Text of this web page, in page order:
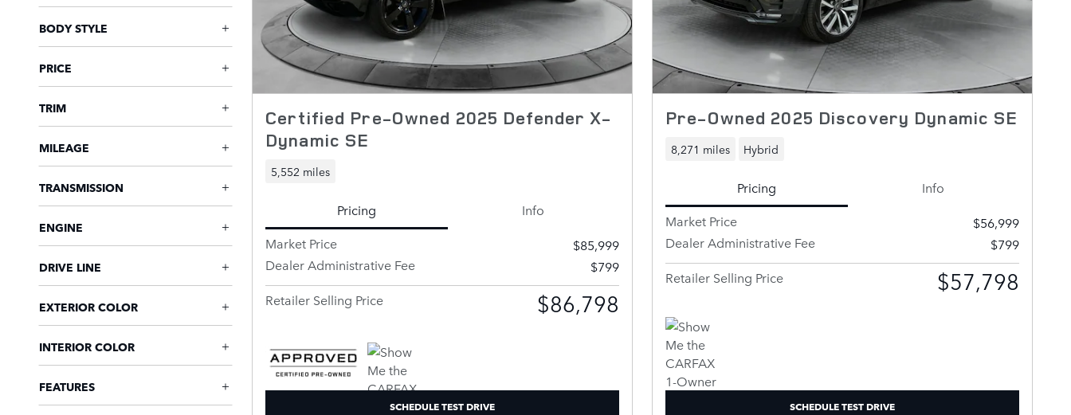
BODY STYLE
PRICE
TRIM
MILEAGE
TRANSMISSION
ENGINE
DRIVE LINE
EXTERIOR COLOR
INTERIOR COLOR
FEATURES
Certified Pre-Owned 2025 Defender X-
Dynamic SE
5,552 miles
Pricing
Info
Market Price
$85,999
Dealer Administrative Fee
$799
Retailer Selling Price
$86,798
SCHEDULE TEST DRIVE
Pre-Owned 2025 Discovery Dynamic SE
8,271 miles Hybrid
Pricing
Info
Market Price
$56,999
Dealer Administrative Fee
$799
Retailer Selling Price
$57,798
SCHEDULE TEST DRIVE